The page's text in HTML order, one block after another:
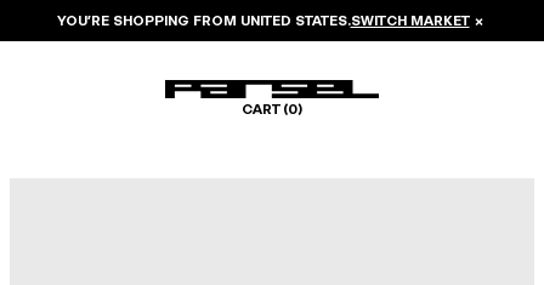
YOU’RE SHOPPING FROM UNITED STATES.SWITCH MARKET ×
CART (0)